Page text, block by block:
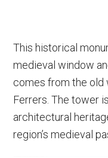
This historical
medieval window
comes from the old
Ferrers. The tower
architectural
region’s medieval